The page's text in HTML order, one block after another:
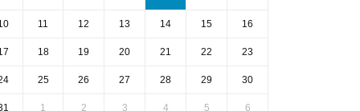
11 12 13 14 15 16
18 19 20 21 22 23
25 26 27 28 29 30
1 2 3 4 5 6